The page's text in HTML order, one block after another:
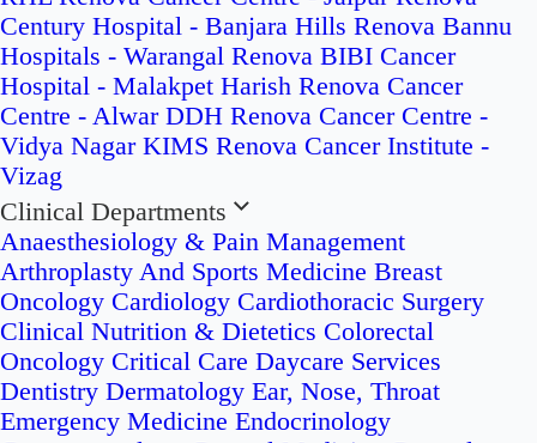
Century Hospital - Banjara Hills Renova Bannu
Hospitals - Warangal Renova BIBI Cancer
Hospital - Malakpet Harish Renova Cancer
Centre - Alwar DDH Renova Cancer Centre -
Vidya Nagar KIMS Renova Cancer Institute -
Vizag
Clinical Departments
Anaesthesiology & Pain Management
Arthroplasty And Sports Medicine Breast
Oncology Cardiology Cardiothoracic Surgery
Clinical Nutrition & Dietetics Colorectal
Oncology Critical Care Daycare Services
Dentistry Dermatology Ear, Nose, Throat
Emergency Medicine Endocrinology